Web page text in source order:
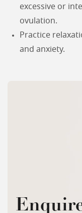
excessive or
ovulation.
Practice
and anxiety.